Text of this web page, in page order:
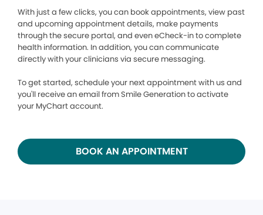
With just a few clicks, you can book appointments, view past
and upcoming appointment details, make payments
through the secure portal, and even eCheck-in to complete
health information. In addition, you can communicate
directly with your clinicians via secure messaging.
To get started, schedule your next appointment with us and
you'll receive an email from Smile Generation to activate
your MyChart account.
BOOK AN APPOINTMENT